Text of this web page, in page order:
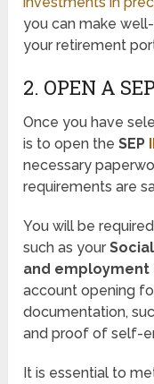
you can make
your retirement
2. OPEN A
Once you have
is to open theSEP
necessary
requirements are
You will be
such as your
and employment
account opening
documentation,
and proof of self-
It is essential to